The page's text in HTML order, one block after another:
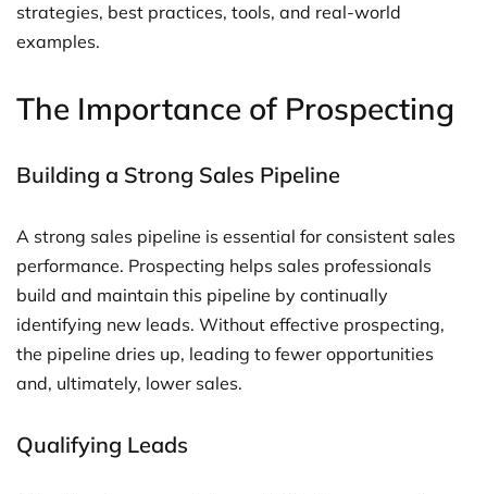
strategies, best practices, tools, and real-world
examples.
The Importance of Prospecting
Building a Strong Sales Pipeline
A strong sales pipeline is essential for consistent sales
performance. Prospecting helps sales professionals
build and maintain this pipeline by continually
identifying new leads. Without effective prospecting,
the pipeline dries up, leading to fewer opportunities
and, ultimately, lower sales.
Qualifying Leads